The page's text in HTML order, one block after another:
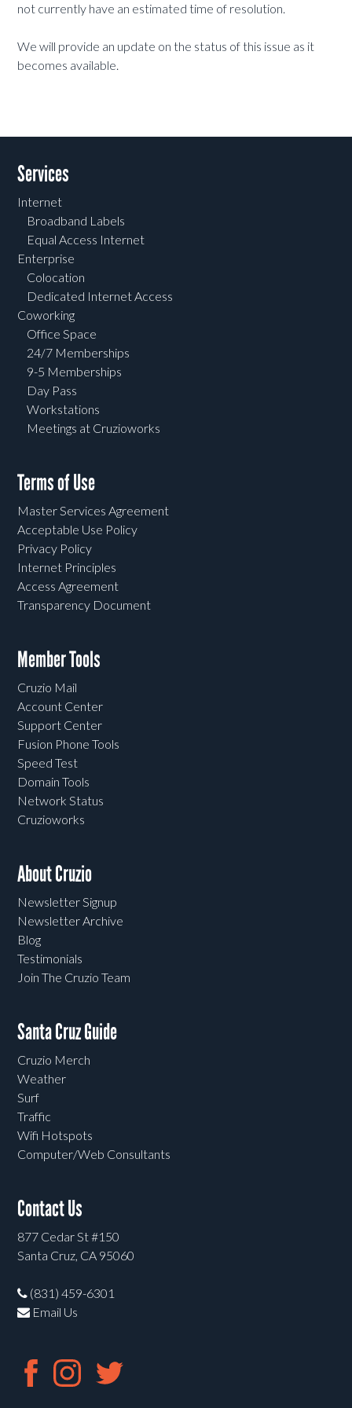
not currently have an estimated time of resolution.
We will provide an update on the status of this issue as it
becomes available.
Services
Internet
Broadband Labels
Equal Access Internet
Enterprise
Colocation
Dedicated Internet Access
Coworking
Office Space
24/7 Memberships
9-5 Memberships
Day Pass
Workstations
Meetings at Cruzioworks
Terms of Use
Master Services Agreement
Acceptable Use Policy
Privacy Policy
Internet Principles
Access Agreement
Transparency Document
Member Tools
Cruzio Mail
Account Center
Support Center
Fusion Phone Tools
Speed Test
Domain Tools
Network Status
Cruzioworks
About Cruzio
Newsletter Signup
Newsletter Archive
Blog
Testimonials
Join The Cruzio Team
Santa Cruz Guide
Cruzio Merch
Weather
Surf
Traffic
Wifi Hotspots
Computer/Web Consultants
Contact Us
877 Cedar St #150
Santa Cruz, CA 95060
(831) 459-6301
Email Us